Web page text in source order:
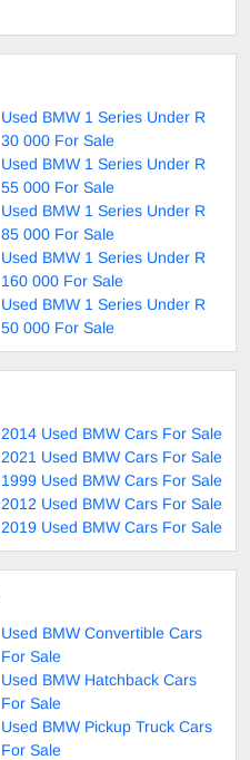
Used BMW 1 Series Under R
30 000 For Sale
Used BMW 1 Series Under R
55 000 For Sale
Used BMW 1 Series Under R
85 000 For Sale
Used BMW 1 Series Under R
160 000 For Sale
Used BMW 1 Series Under R
50 000 For Sale
2014 Used BMW Cars For Sale
2021 Used BMW Cars For Sale
1999 Used BMW Cars For Sale
2012 Used BMW Cars For Sale
2019 Used BMW Cars For Sale
Used BMW Convertible Cars
For Sale
Used BMW Hatchback Cars
For Sale
Used BMW Pickup Truck Cars
For Sale